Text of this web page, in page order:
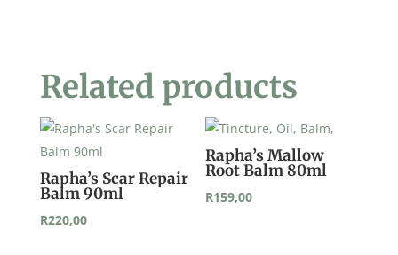
Related products
Rapha’s Scar Repair
Balm 90ml
R220,00
Rapha’s Mallow
Root Balm 80ml
R159,00